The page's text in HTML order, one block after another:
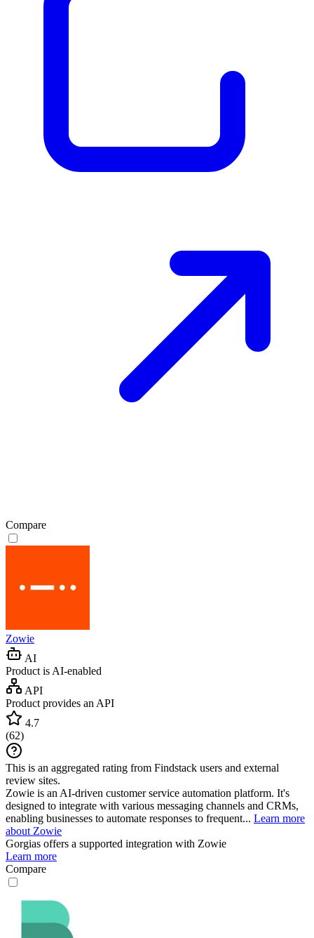
Compare
Zowie
AI
Product is AI-enabled
API
Product provides an API
4.7
(62)
This is an aggregated rating from Findstack users and external
review sites.
Zowie is an AI-driven customer service automation platform. It's
designed to integrate with various messaging channels and CRMs,
enabling businesses to automate responses to frequent... Learn more
about Zowie
Gorgias offers a supported integration with Zowie
Learn more
Compare